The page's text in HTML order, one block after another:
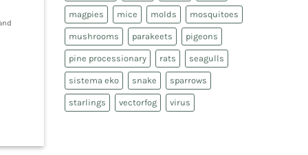
magpies mice molds mosquitoes
mushrooms parakeets pigeons
pine processionary rats seagulls
sistema eko snake sparrows
starlings vectorfog virus